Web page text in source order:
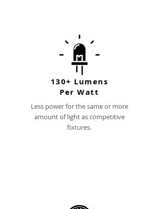
130+ Lumens
Per Watt
Less power for the same or more
amount of light as competitive
fixtures.